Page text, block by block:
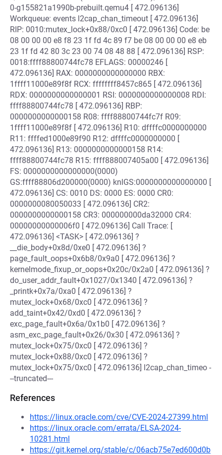
0-g155821a1990b-prebuilt.qemu4 [ 472.096136]
Workqueue: events l2cap_chan_timeout [ 472.096136]
RIP: 0010:mutex_lock+0x88/0xc0 [ 472.096136] Code: be
08 00 00 00 e8 f8 23 1f fd 4c 89 f7 be 08 00 00 00 e8 eb
23 1f fd 42 80 3c 23 00 74 08 48 88 [ 472.096136] RSP:
0018:ffff88800744fc78 EFLAGS: 00000246 [
472.096136] RAX: 0000000000000000 RBX:
1ffff11000e89f8f RCX: ffffffff8457c865 [ 472.096136]
RDX: 0000000000000001 RSI: 0000000000000008 RDI:
ffff88800744fc78 [ 472.096136] RBP:
0000000000000158 R08: ffff88800744fc7f R09:
1ffff11000e89f8f [ 472.096136] R10: dffffc0000000000
R11: ffffed1000e89f90 R12: dffffc0000000000 [
472.096136] R13: 0000000000000158 R14:
ffff88800744fc78 R15: ffff888007405a00 [ 472.096136]
FS: 0000000000000000(0000)
GS:ffff88806d200000(0000) knlGS:0000000000000000 [
472.096136] CS: 0010 DS: 0000 ES: 0000 CR0:
0000000080050033 [ 472.096136] CR2:
0000000000000158 CR3: 000000000da32000 CR4:
00000000000006f0 [ 472.096136] Call Trace: [
472.096136] <TASK> [ 472.096136] ?
__die_body+0x8d/0xe0 [ 472.096136] ?
page_fault_oops+0x6b8/0x9a0 [ 472.096136] ?
kernelmode_fixup_or_oops+0x20c/0x2a0 [ 472.096136] ?
do_user_addr_fault+0x1027/0x1340 [ 472.096136] ?
_printk+0x7a/0xa0 [ 472.096136] ?
mutex_lock+0x68/0xc0 [ 472.096136] ?
add_taint+0x42/0xd0 [ 472.096136] ?
exc_page_fault+0x6a/0x1b0 [ 472.096136] ?
asm_exc_page_fault+0x26/0x30 [ 472.096136] ?
mutex_lock+0x75/0xc0 [ 472.096136] ?
mutex_lock+0x88/0xc0 [ 472.096136] ?
mutex_lock+0x75/0xc0 [ 472.096136] l2cap_chan_timeo -
--truncated---
References
https://linux.oracle.com/cve/CVE-2024-27399.html
https://linux.oracle.com/errata/ELSA-2024-
10281.html
https://git.kernel.org/stable/c/06acb75e7ed600d0b